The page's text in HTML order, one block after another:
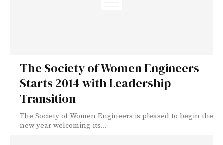
The Society of Women Engineers
Starts 2014 with Leadership
Transition
The Society of Women Engineers is pleased to begin the
new year welcoming its...